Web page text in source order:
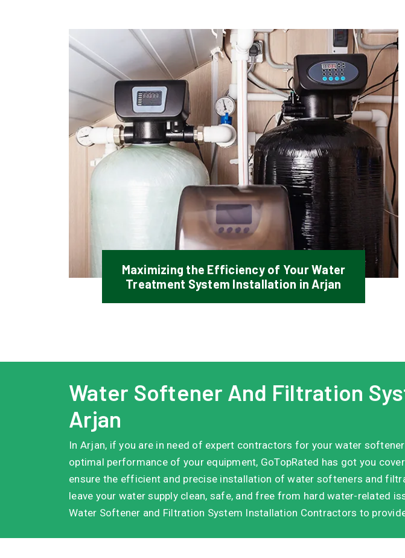
Maximizing the Efficiency of Your Water
Treatment System Installation in Arjan
Water Softener And Filtration
Arjan
In Arjan, if you are in need of expert contractors for your water
optimal performance of your equipment, GoTopRated has got you
ensure the efficient and precise installation of water softeners and
leave your water supply clean, safe, and free from hard water-related
Water Softener and Filtration System Installation Contractors to